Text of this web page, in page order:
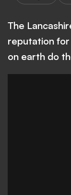
The
reputation
on earth do